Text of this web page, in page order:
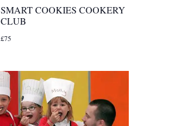
SMART COOKIES COOKERY
CLUB
£75